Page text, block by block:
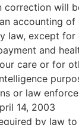
correction will
accounting
law, except for
and
care or for
or law
14, 2003
by law